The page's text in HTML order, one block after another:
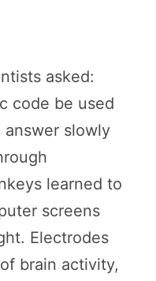
asked:
code be used
answer slowly
learned to
screens
Electrodes
brain activity,